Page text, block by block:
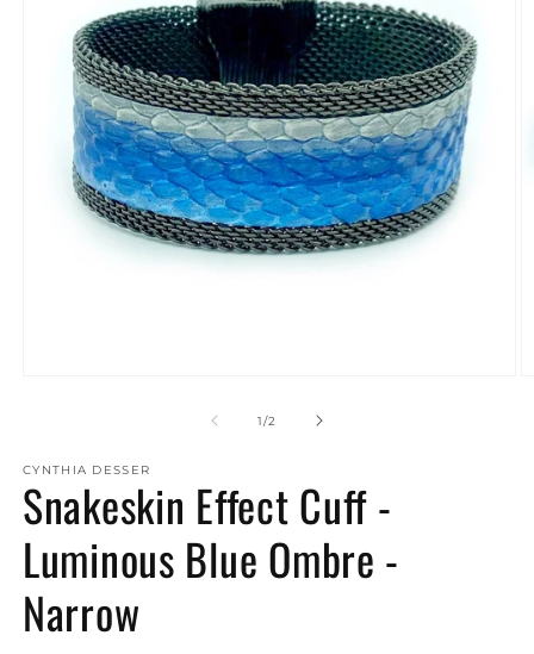
1/of
2
CYNTHIA DESSER
Snakeskin Effect Cuff -
Luminous Blue Ombre -
Narrow